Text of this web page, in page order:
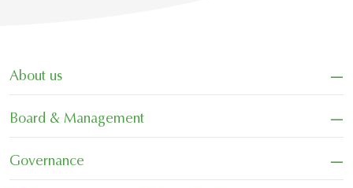
About us −
Board & Management −
Governance −